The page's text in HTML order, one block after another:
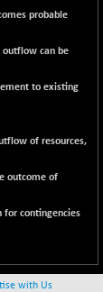
probable
outflow can be
to existing
of resources,
outcome of
for contingencies
with Us